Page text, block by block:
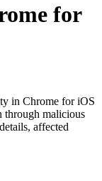
for
in Chrome for iOS
through malicious
affected